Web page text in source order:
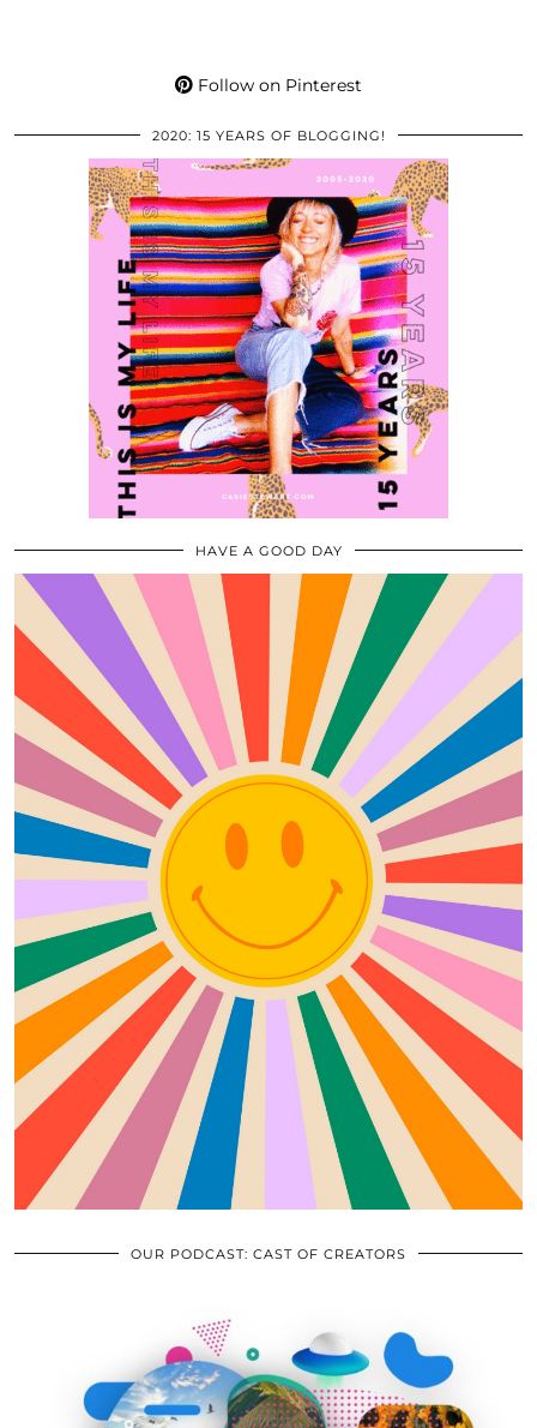
Follow on Pinterest
2020: 15 YEARS OF BLOGGING!
HAVE A GOOD DAY
OUR PODCAST: CAST OF CREATORS